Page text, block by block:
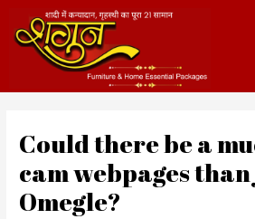
content
Could there be a
cam webpages
Omegle?